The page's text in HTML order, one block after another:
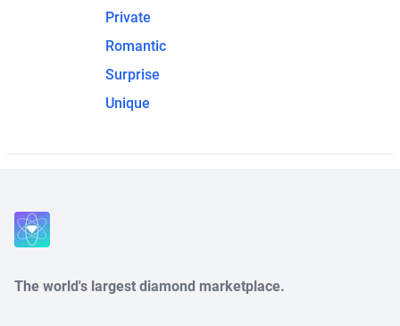
Private
Romantic
Surprise
Unique
The world's largest diamond marketplace.